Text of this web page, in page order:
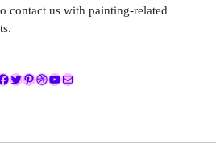
contact us with painting-related
Twitter
Pinterest
Dribbble
YouTube
Mail